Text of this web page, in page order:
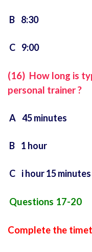
B 8:30
C 9:00
(16) How long is
personal trainer ?
A 45 minutes
B 1 hour
C i hour 15 minutes
Questions 17-20
Complete the